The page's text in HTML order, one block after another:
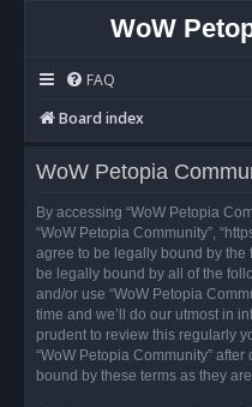
WoW
FAQ
Board index
WoW Petopia
By accessing “WoW Petopia
“WoW Petopia Community”,
agree to be legally bound by the
be legally bound by all of the
and/or use “WoW Petopia
time and we’ll do our utmost in
prudent to review this regularly
“WoW Petopia Community”
bound by these terms as they